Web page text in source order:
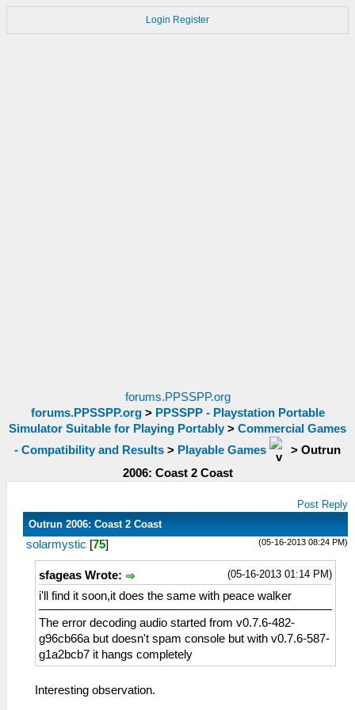
Login Register
forums.PPSSPP.org
forums.PPSSPP.org> PPSSPP - Playstation Portable
Simulator Suitable for Playing Portably > Commercial Games
- Compatibility and Results > Playable Games > Outrun
2006: Coast 2 Coast
Post Reply
Outrun 2006: Coast 2 Coast
(05-16-2013 08:24 PM)
solarmystic [75]
(05-16-2013 01:14 PM)
sfageas Wrote:
i'll find it soon,it does the same with peace walker
The error decoding audio started from v0.7.6-482-
g96cb66a but doesn't spam console but with v0.7.6-587-
g1a2bcb7 it hangs completely
Interesting observation.